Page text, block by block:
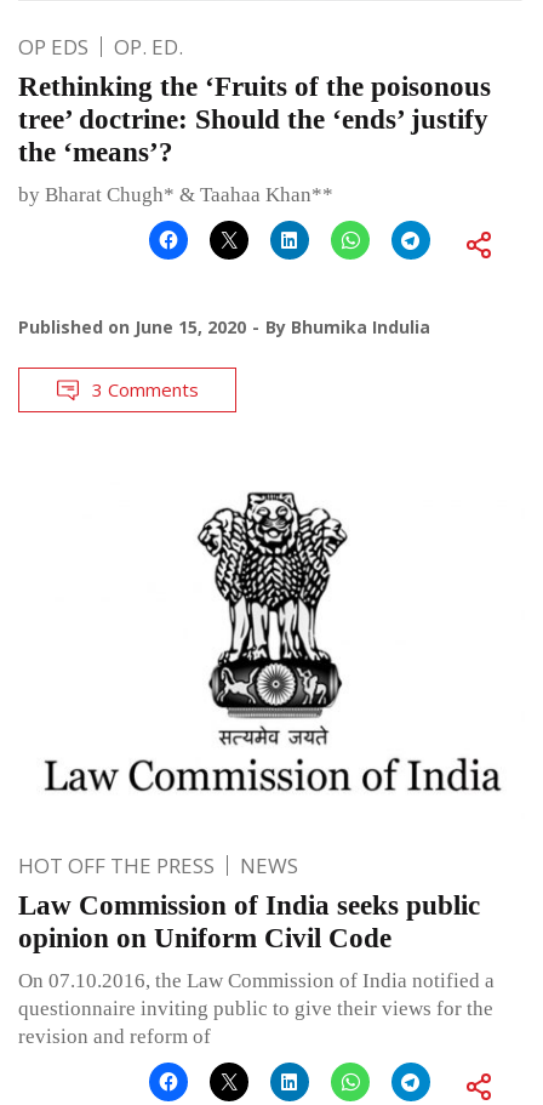
OP EDS OP. ED.
Rethinking the ‘Fruits of the poisonous
tree’ doctrine: Should the ‘ends’ justify
the ‘means’?
by Bharat Chugh* & Taahaa Khan**
Published on June 15, 2020 By Bhumika Indulia
3 Comments
HOT OFF THE PRESS NEWS
Law Commission of India seeks public
opinion on Uniform Civil Code
On 07.10.2016, the Law Commission of India notified a
questionnaire inviting public to give their views for the
revision and reform of